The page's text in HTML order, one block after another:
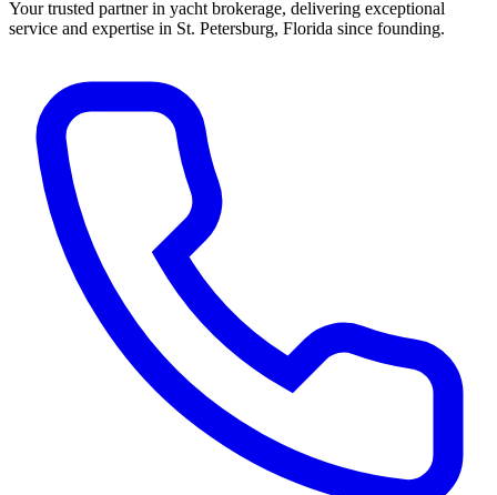
Your trusted partner in yacht brokerage, delivering exceptional
service and expertise in St. Petersburg, Florida since founding.